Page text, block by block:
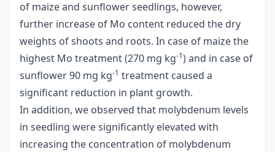
of maize and sunflower seedlings, however,
further increase of Mo content reduced the dry
weights of shoots and roots. In case of maize the
highest Mo treatment (270 mg kg-1) and in case of
sunflower 90 mg kg-1 treatment caused a
significant reduction in plant growth.
In addition, we observed that molybdenum levels
in seedling were significantly elevated with
increasing the concentration of molybdenum